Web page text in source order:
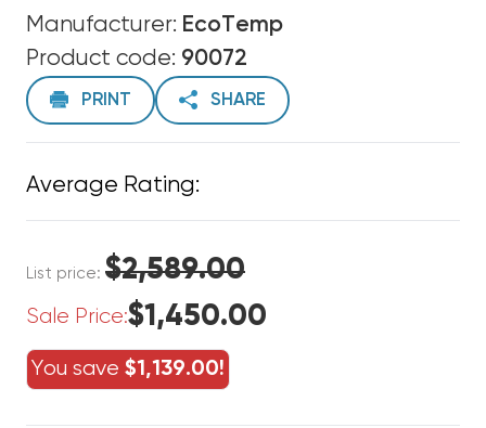
Manufacturer: EcoTemp
Product code: 90072
PRINT SHARE
Average Rating:
List price: $2,589.00
Sale Price:$1,450.00
You save $1,139.00!